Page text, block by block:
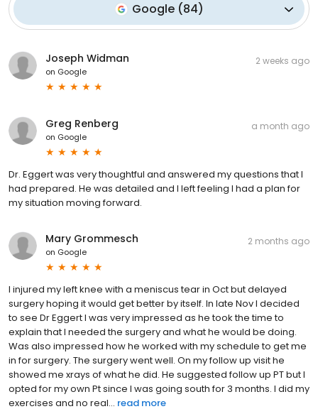
Google(84)
Joseph Widman
on Google
2 weeks ago
Greg Renberg
on Google
a month ago
Dr. Eggert was very thoughtful and answered my questions that I
had prepared. He was detailed and I left feeling I had a plan for
my situation moving forward.
Mary Grommesch
on Google
2 months ago
I injured my left knee with a meniscus tear in Oct but delayed
surgery hoping it would get better by itself. In late Nov I decided
to see Dr Eggert I was very impressed as he took the time to
explain that I needed the surgery and what he would be doing.
Was also impressed how he worked with my schedule to get me
in for surgery. The surgery went well. On my follow up visit he
showed me xrays of what he did. He suggested follow up PT but I
opted for my own Pt since I was going south for 3 months. I did my
exercises and no real... read more